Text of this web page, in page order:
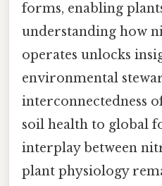
forms, enabling
understanding how
operates unlocks
environmental
interconnectedness
soil health to global
interplay between
plant physiology